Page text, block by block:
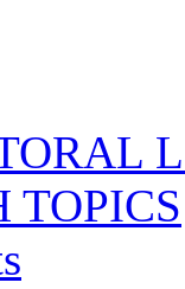
TOPICS